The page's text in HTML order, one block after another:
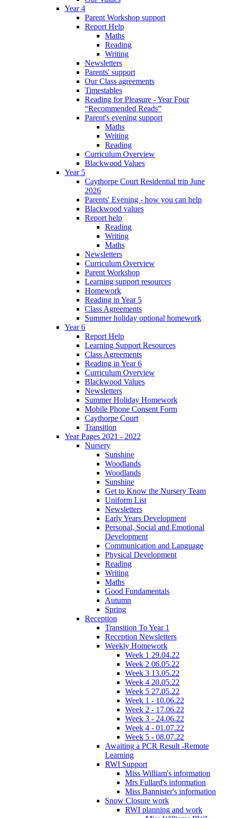
Year 4
Parent Workshop support
Report Help
Maths
Reading
Writing
Newsletters
Parents' support
Our Class agreements
Timestables
Reading for Pleasure - Year Four
“Recommended Reads”
Parent's evening support
Maths
Writing
Reading
Curriculum Overview
Blackwood Values
Year 5
Caythorpe Court Residential trip June
2026
Parents' Evening - how you can help
Blackwood values
Report help
Reading
Writing
Maths
Newsletters
Curriculum Overview
Parent Workshop
Learning support resources
Homework
Reading in Year 5
Class Agreements
Summer holiday optional homework
Year 6
Report Help
Learning Support Resources
Class Agreements
Reading in Year 6
Curriculum Overview
Blackwood Values
Newsletters
Summer Holiday Homework
Mobile Phone Consent Form
Caythorpe Court
Transition
Year Pages 2021 - 2022
Nursery
Sunshine
Woodlands
Woodlands
Sunshine
Get to Know the Nursery Team
Uniform List
Newsletters
Early Years Development
Personal, Social and Emotional
Development
Communication and Language
Physical Development
Reading
Writing
Maths
Good Fundamentals
Autumn
Spring
Reception
Transition To Year 1
Reception Newsletters
Weekly Homework
Week 1 29.04.22
Week 2 06.05.22
Week 3 13.05.22
Week 4 20.05.22
Week 5 27.05.22
Week 1 - 10.06.22
Week 2 - 17.06.22
Week 3 - 24.06.22
Week 4 - 01.07.22
Week 5 - 08.07.22
Awaiting a PCR Result -Remote
Learning
RWI Support
Miss William's information
Mrs Fullard's information
Miss Bannister's information
Snow Closure work
RWI planning and work